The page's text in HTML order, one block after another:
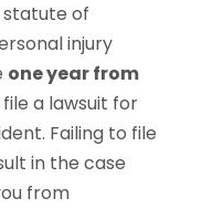
of
injury
one year from
a lawsuit for
Failing to file
in the case
from